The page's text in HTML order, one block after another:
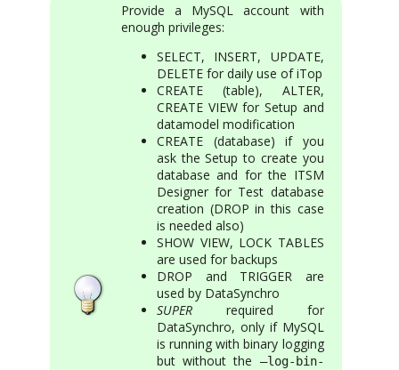
Provide a MySQL account with
enough privileges:
SELECT, INSERT, UPDATE,
DELETE for daily use of iTop
CREATE (table), ALTER,
CREATE VIEW for Setup and
datamodel modification
CREATE (database) if you
ask the Setup to create you
database and for the ITSM
Designer for Test database
creation (DROP in this case
is needed also)
SHOW VIEW, LOCK TABLES
are used for backups
DROP and TRIGGER are
used by DataSynchro
SUPER required for
DataSynchro, only if MySQL
is running with binary logging
but without the
–log-bin-